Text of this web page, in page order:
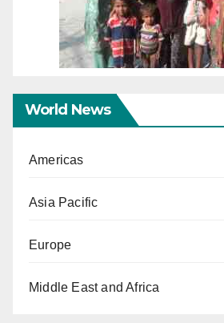
World News
Americas
Asia Pacific
Europe
Middle East and Africa